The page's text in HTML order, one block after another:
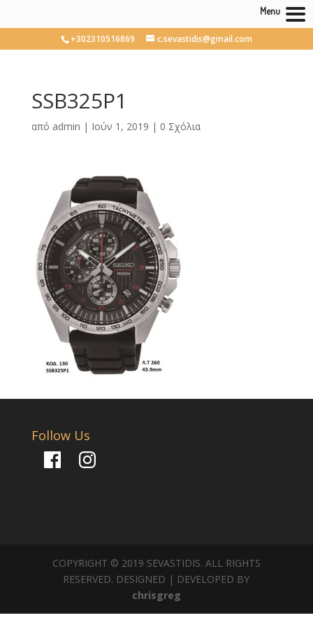
+302310516869 c.sevastidis@gmail.com
SSB325P1
από admin | Ιούν 1, 2019 | 0 Σχόλια
Follow Us
FacebookInstagram
COPYRIGHT © 2019 SEVASTIDIS. ALL RIGHTS
RESERVED. DESIGNED | DEVELOPED BY
chrisgreg
Menu